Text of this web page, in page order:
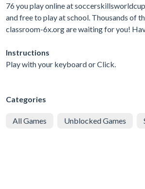
76 you play online at
and free to play at school. Thousands of
classroom-6x.org are waiting for you!
Instructions
Play with your keyboard or Click.
Categories
All Games Unblocked Games